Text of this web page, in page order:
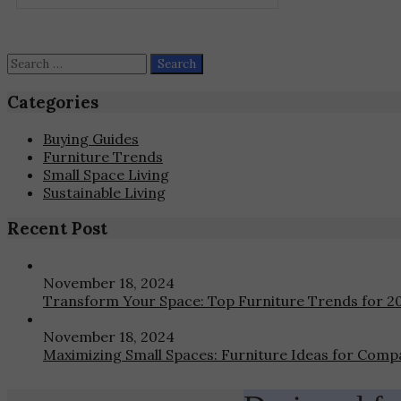
on
the
product
page
Search
for:
Categories
Buying Guides
Furniture Trends
Small Space Living
Sustainable Living
Recent Post
November 18, 2024
Transform Your Space: Top Furniture Trends for
November 18, 2024
Maximizing Small Spaces: Furniture Ideas for